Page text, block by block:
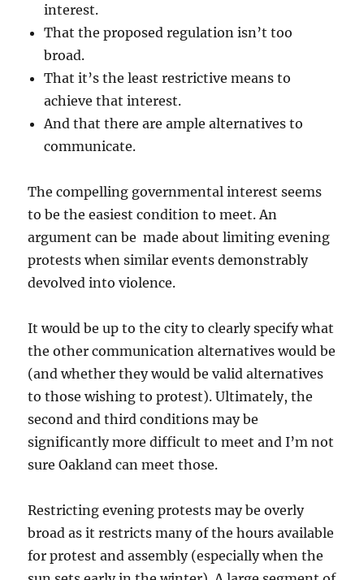
interest.
That the proposed regulation isn’t too
broad.
That it’s the least restrictive means to
achieve that interest.
And that there are ample alternatives to
communicate.
The compelling governmental interest seems
to be the easiest condition to meet. An
argument can be made about limiting evening
protests when similar events demonstrably
devolved into violence.
It would be up to the city to clearly specify what
the other communication alternatives would be
(and whether they would be valid alternatives
to those wishing to protest). Ultimately, the
second and third conditions may be
significantly more difficult to meet and I’m not
sure Oakland can meet those.
Restricting evening protests may be overly
broad as it restricts many of the hours available
for protest and assembly (especially when the